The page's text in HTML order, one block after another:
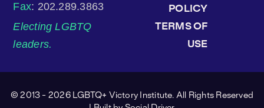
Fax: 202.289.3863
Electing LGBTQ
leaders.
POLICY
TERMS OF
USE
© 2013 - 2026 LGBTQ+ Victory Institute. All Rights Reserved